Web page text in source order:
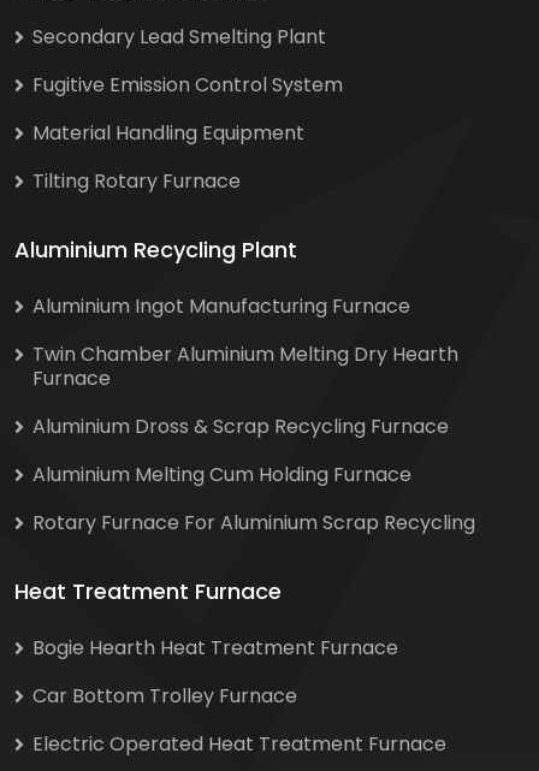
Secondary Lead Smelting Plant
Fugitive Emission Control System
Material Handling Equipment
Tilting Rotary Furnace
Aluminium Recycling Plant
Aluminium Ingot Manufacturing Furnace
Twin Chamber Aluminium Melting Dry Hearth
Furnace
Aluminium Dross & Scrap Recycling Furnace
Aluminium Melting Cum Holding Furnace
Rotary Furnace For Aluminium Scrap Recycling
Heat Treatment Furnace
Bogie Hearth Heat Treatment Furnace
Car Bottom Trolley Furnace
Electric Operated Heat Treatment Furnace